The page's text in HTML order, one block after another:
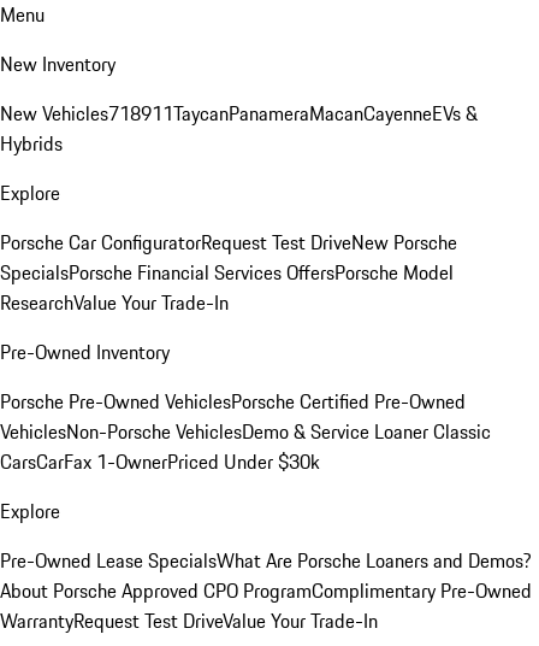
Menu
New Inventory
New Vehicles718911TaycanPanameraMacanCayenneEVs &
Hybrids
Explore
Porsche Car ConfiguratorRequest Test DriveNew Porsche
SpecialsPorsche Financial Services OffersPorsche Model
ResearchValue Your Trade-In
Pre-Owned Inventory
Porsche Pre-Owned VehiclesPorsche Certified Pre-Owned
VehiclesNon-Porsche VehiclesDemo & Service LoanerClassic
CarsCarFax 1-OwnerPriced Under $30k
Explore
Pre-Owned Lease SpecialsWhat Are Porsche Loaners and Demos?
About Porsche Approved CPO ProgramComplimentary Pre-Owned
WarrantyRequest Test DriveValue Your Trade-In